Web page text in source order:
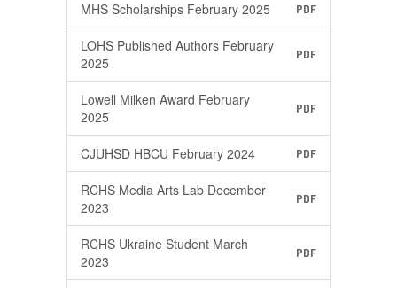
MHS Scholarships February 2025 PDF
LOHS Published Authors February
2025
PDF
Lowell Milken Award February
2025
PDF
CJUHSD HBCU February 2024 PDF
RCHS Media Arts Lab December
2023
PDF
RCHS Ukraine Student March
2023
PDF